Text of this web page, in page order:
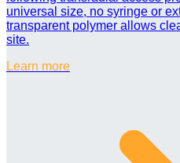
universal size, no syringe or
transparent polymer allows
site.
Learn more